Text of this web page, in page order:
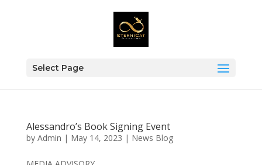
Select Page
Alessandro’s Book Signing Event
by Admin | May 14, 2023 | News Blog